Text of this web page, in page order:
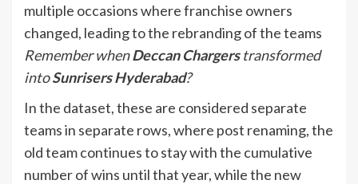
multiple occasions where franchise owners
changed, leading to the rebranding of the teams
Remember whenDeccan Chargerstransformed
intoSunrisers Hyderabad?
In the dataset, these are considered separate
teams in separate rows, where post renaming, the
old team continues to stay with the cumulative
number of wins until that year, while the new